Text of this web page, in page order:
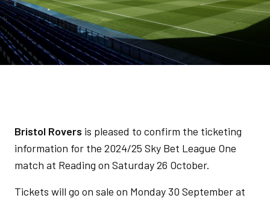
Bristol Rovers is pleased to confirm the ticketing
information for the 2024/25 Sky Bet League One
match at Reading on Saturday 26 October.
Tickets will go on sale on Monday 30 September at